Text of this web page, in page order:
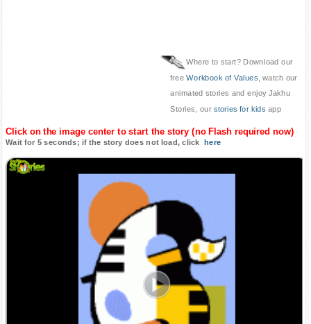
Where to start? Download our
freeWorkbook of Values , watch our
animated stories and enjoy Jakhu
Stories, our stories for kids app
Click on the image center to start the story (no Flash required now)
Wait for 5 seconds; if the story does not load, clickhere